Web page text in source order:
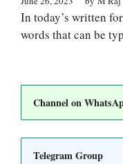
In today’s written
words that can be
Channel on
Telegram Group